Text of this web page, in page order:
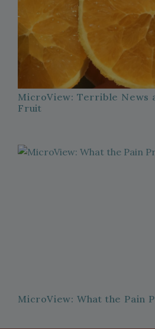
MicroView: Terrible News
Fruit
MicroView: What the Pain